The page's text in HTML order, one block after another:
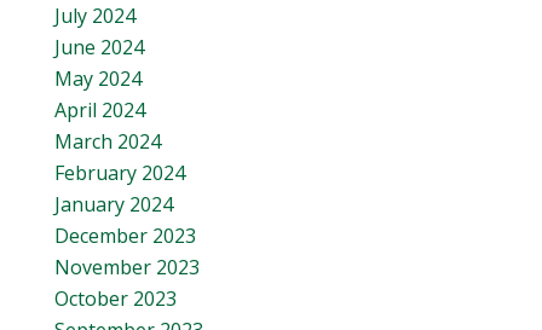
July 2024
June 2024
May 2024
April 2024
March 2024
February 2024
January 2024
December 2023
November 2023
October 2023